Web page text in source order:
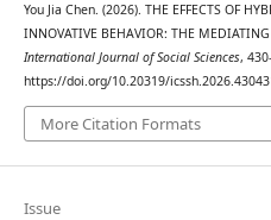
You Jia Chen. (2026). THE EFFECTS OF
INNOVATIVE BEHAVIOR: THE
International Journal of Social Sciences,
https://doi.org/10.20319/
More Citation Formats
Issue